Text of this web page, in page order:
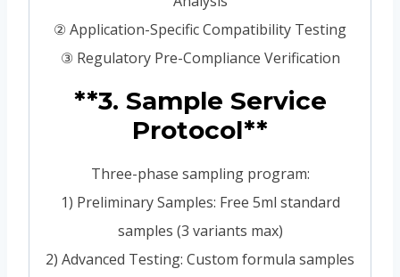
② Application-Specific Compatibility Testing
③ Regulatory Pre-Compliance Verification
**3. Sample Service
Protocol**
Three-phase sampling program:
1) Preliminary Samples: Free 5ml standard
samples (3 variants max)
2) Advanced Testing: Custom formula samples